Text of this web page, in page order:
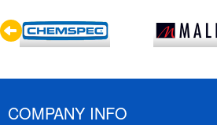
COMPANY INFO